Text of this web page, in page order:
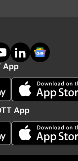
App
App